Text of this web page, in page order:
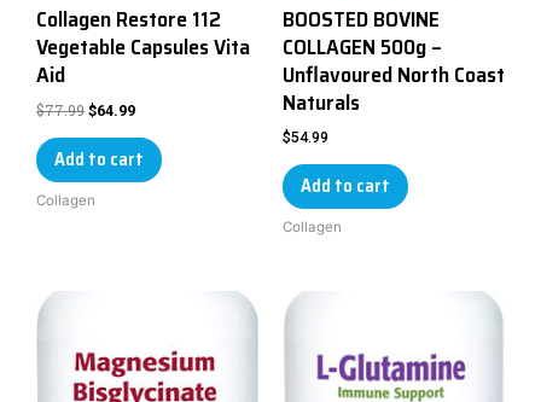
Collagen Restore 112
Vegetable Capsules Vita
Aid
$77.99 $64.99
Add to cart
Collagen
BOOSTED BOVINE
COLLAGEN 500g –
Unflavoured North Coast
Naturals
$54.99
Add to cart
Collagen